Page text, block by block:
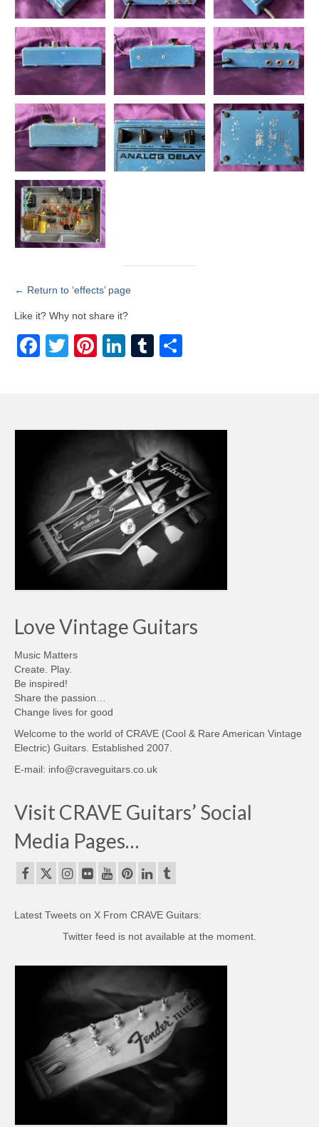
← Return to ‘effects’ page
Like it? Why not share it?
Facebook
TwitterPinterest
LinkedIn
Tumblr
Love Vintage Guitars
Music Matters
Create. Play.
Be inspired!
Share the passion…
Change lives for good
Welcome to the world of CRAVE (Cool & Rare American Vintage
Electric) Guitars. Established 2007.
E-mail: info@craveguitars.co.uk
Visit CRAVE Guitars’ Social
Media Pages…
Latest Tweets on X From CRAVE Guitars:
Twitter feed is not available at the moment.